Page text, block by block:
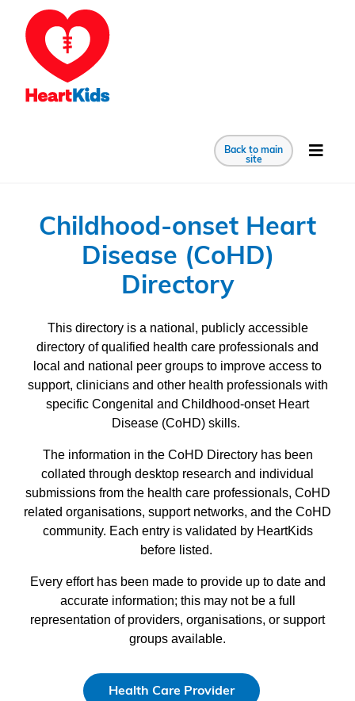
Back to main
site
Childhood-onset Heart
Disease (CoHD)
Directory
This directory is a national, publicly accessible
directory of qualified health care professionals and
local and national peer groups to improve access to
support, clinicians and other health professionals with
specific Congenital and Childhood-onset Heart
Disease (CoHD) skills.
The information in the CoHD Directory has been
collated through desktop research and individual
submissions from the health care professionals, CoHD
related organisations, support networks, and the CoHD
community. Each entry is validated by HeartKids
before listed.
Every effort has been made to provide up to date and
accurate information; this may not be a full
representation of providers, organisations, or support
groups available.
Health Care Provider